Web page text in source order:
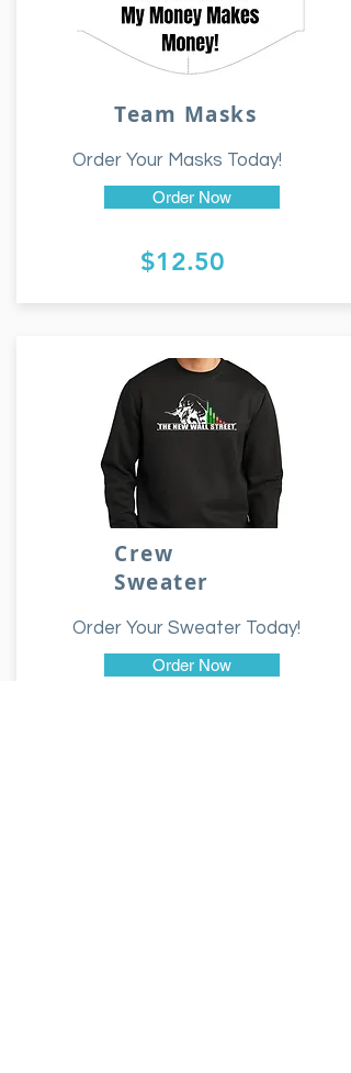
Team Masks
Order Your Masks Today!
Order Now
$12.50
Crew
Sweater
Order Your Sweater Today!
Order Now